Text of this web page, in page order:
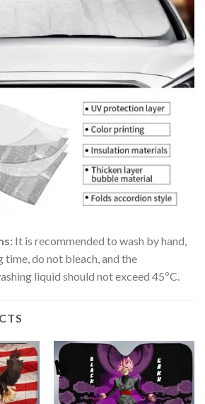
It is recommended to wash by hand,
time, do not bleach, and the
liquid should not exceed 45ºC.